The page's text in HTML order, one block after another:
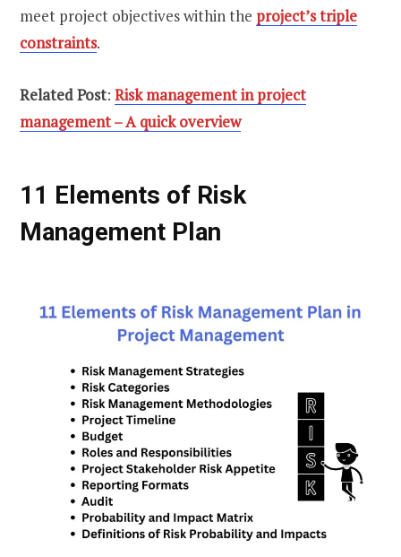
meet project objectives within the project’s triple
constraints.
Related Post: Risk management in project
management – A quick overview
11 Elements of Risk
Management Plan